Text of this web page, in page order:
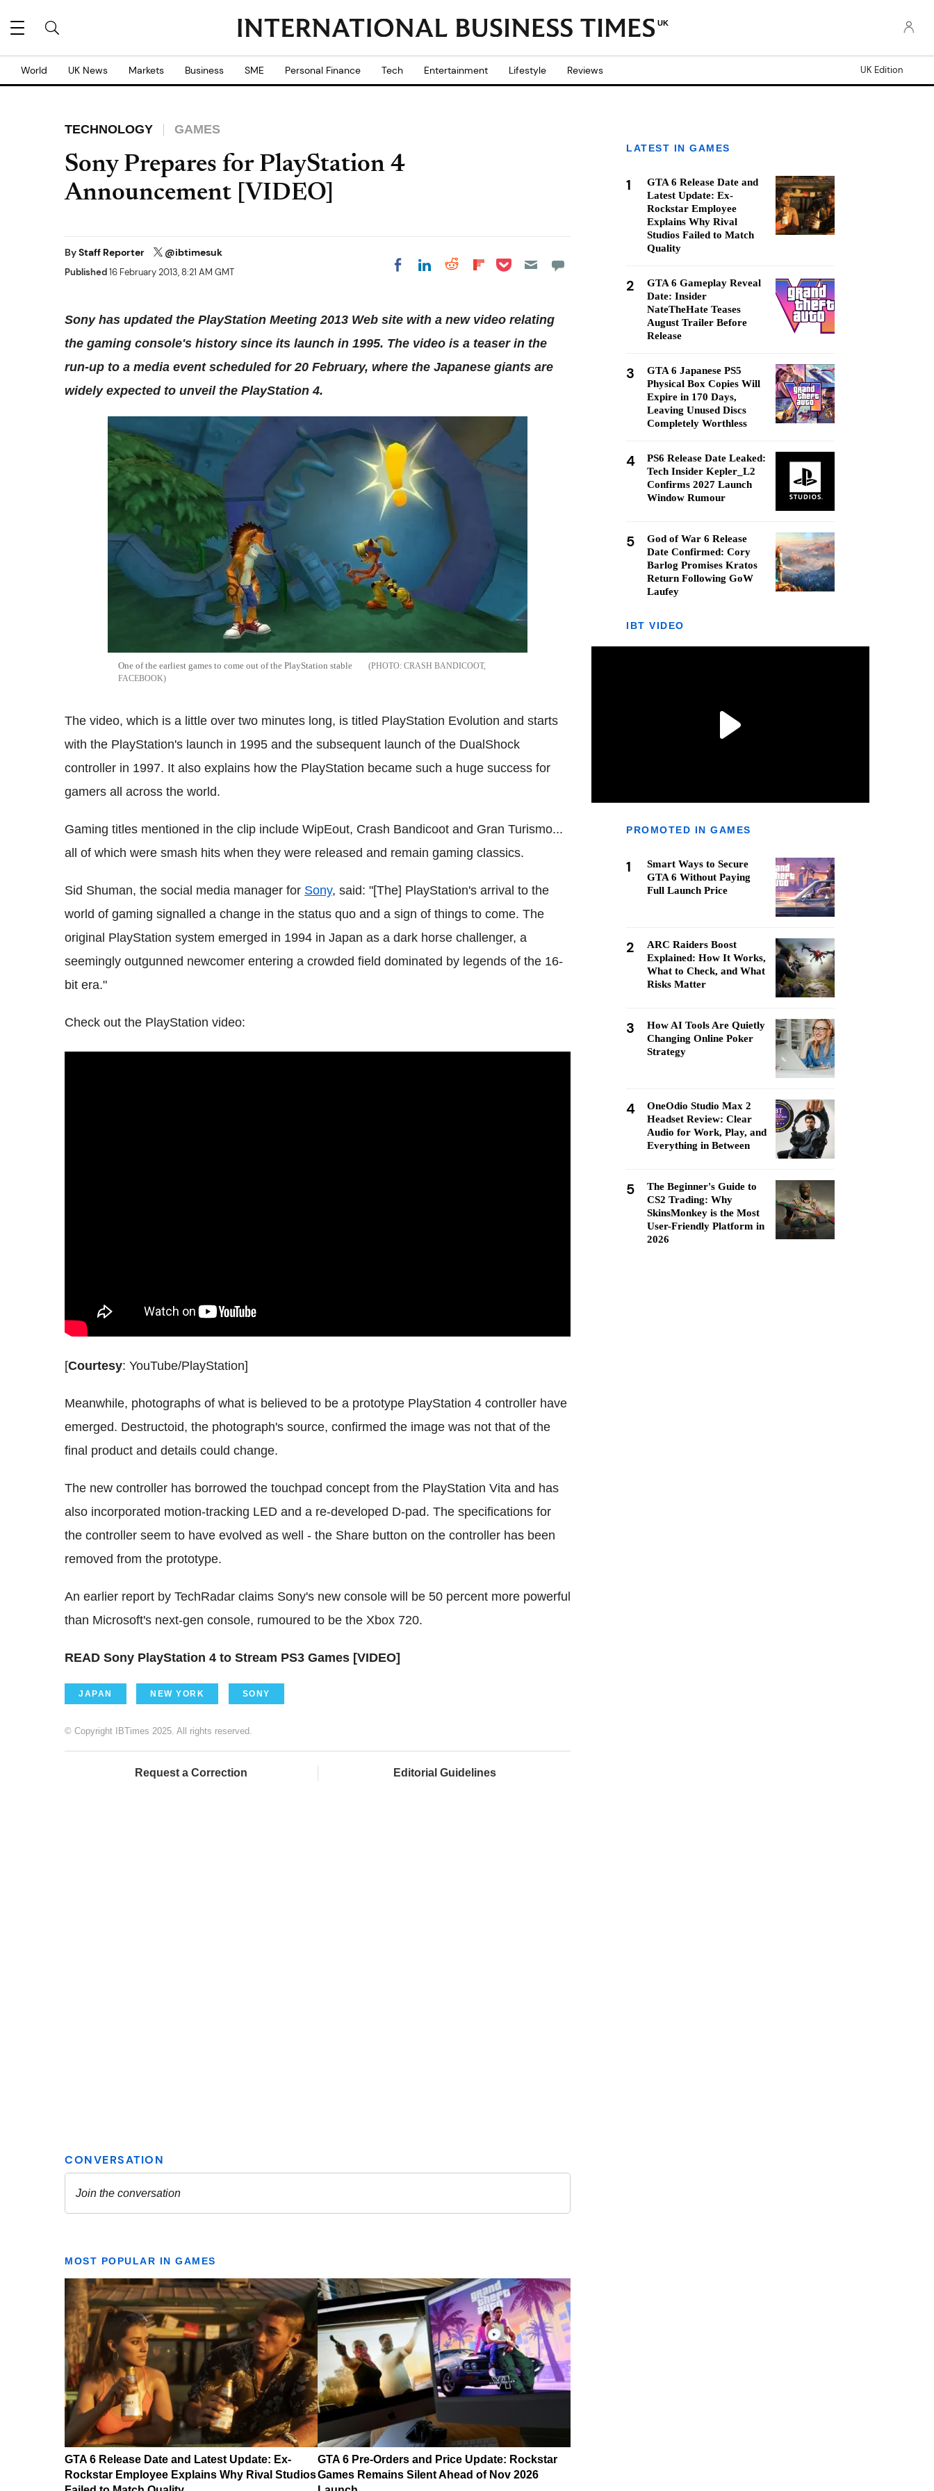
UK
World UK News Markets Business SME Personal Finance Tech Entertainment Lifestyle Reviews UK Edition
TECHNOLOGY GAMES
Sony Prepares for PlayStation 4
Announcement [VIDEO]
ByStaff Reporter @ibtimesuk
Published16 February 2013, 8:21 AM GMT Share on Facebook
Share on LinkedIn
Share on Reddit
Share on
Share on Pocket
Sony has updated the PlayStation Meeting 2013 Web site with a new video relating
the gaming console's history since its launch in 1995. The video is a teaser in the
run-up to a media event scheduled for 20 February, where the Japanese giants are
widely expected to unveil the PlayStation 4.
One of the earliest games to come out of the PlayStation stable
CRASH BANDICOOT,
FACEBOOK
The video, which is a little over two minutes long, is titled PlayStation Evolution and starts
with the PlayStation's launch in 1995 and the subsequent launch of the DualShock
controller in 1997. It also explains how the PlayStation became such a huge success for
gamers all across the world.
Gaming titles mentioned in the clip include WipEout, Crash Bandicoot and Gran Turismo...
all of which were smash hits when they were released and remain gaming classics.
Sid Shuman, the social media manager for Sony, said: "[The] PlayStation's arrival to the
world of gaming signalled a change in the status quo and a sign of things to come. The
original PlayStation system emerged in 1994 in Japan as a dark horse challenger, a
seemingly outgunned newcomer entering a crowded field dominated by legends of the 16-
bit era."
Check out the PlayStation video:
[Courtesy: YouTube/PlayStation]
Meanwhile, photographs of what is believed to be a prototype PlayStation 4 controller have
emerged. Destructoid, the photograph's source, confirmed the image was not that of the
final product and details could change.
The new controller has borrowed the touchpad concept from the PlayStation Vita and has
also incorporated motion-tracking LED and a re-developed D-pad. The specifications for
the controller seem to have evolved as well - the Share button on the controller has been
removed from the prototype.
An earlier report by TechRadar claims Sony's new console will be 50 percent more powerful
than Microsoft's next-gen console, rumoured to be the Xbox 720.
READ Sony PlayStation 4 to Stream PS3 Games [VIDEO]
JAPAN NEW YORK SONY
© Copyright IBTimes 2025. All rights reserved.
Request a Correction Editorial Guidelines
MOST POPULAR IN GAMES
GTA 6 Release Date and Latest Update: Ex-
Rockstar Employee Explains Why Rival Studios
GTA 6 Pre-Orders and Price Update: Rockstar
Games Remains Silent Ahead of Nov 2026
LATEST IN GAMES
1
GTA 6 Release Date and
Latest Update: Ex-
Rockstar Employee
Explains Why Rival
Studios Failed to Match
Quality
2
GTA 6 Gameplay Reveal
Date: Insider
NateTheHate Teases
August Trailer Before
Release
3
GTA 6 Japanese PS5
Physical Box Copies Will
Expire in 170 Days,
Leaving Unused Discs
Completely Worthless
4
PS6 Release Date Leaked:
Tech Insider Kepler_L2
Confirms 2027 Launch
Window Rumour
5
God of War 6 Release
Date Confirmed: Cory
Barlog Promises Kratos
Return Following GoW
Laufey
IBT VIDEO
PROMOTED IN GAMES
1
Smart Ways to Secure
GTA 6 Without Paying
Full Launch Price
2
ARC Raiders Boost
Explained: How It Works,
What to Check, and What
Risks Matter
3
How AI Tools Are Quietly
Changing Online Poker
Strategy
4
OneOdio Studio Max 2
Headset Review: Clear
Audio for Work, Play, and
Everything in Between
5
The Beginner's Guide to
CS2 Trading: Why
SkinsMonkey is the Most
User-Friendly Platform in
2026